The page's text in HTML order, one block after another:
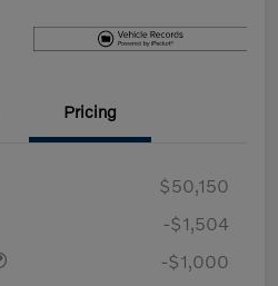
Pricing
$50,150
-$1,504
-$1,000